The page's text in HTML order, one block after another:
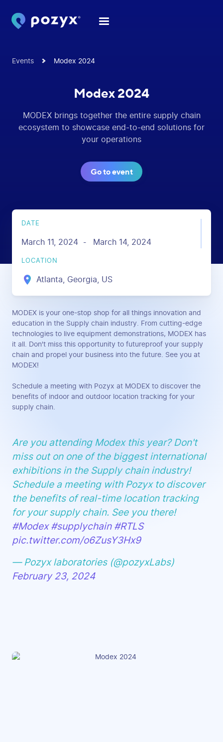
Events Modex 2024
Modex 2024
MODEX brings together the entire supply chain
ecosystem to showcase end-to-end solutions for
your operations
Go to event
DATE
March 11, 2024 - March 14, 2024
LOCATION
Atlanta, Georgia, US
MODEX is your one-stop shop for all things innovation and
education in the Supply chain industry. From cutting-edge
technologies to live equipment demonstrations, MODEX has
it all. Don't miss this opportunity to futureproof your supply
chain and propel your business into the future. See you at
MODEX!
Schedule a meeting with Pozyx at MODEX to discover the
benefits of indoor and outdoor location tracking for your
supply chain.
Are you attending Modex this year? Don't
miss out on one of the biggest international
exhibitions in the Supply chain industry!
Schedule a meeting with Pozyx to discover
the benefits of real-time location tracking
for your supply chain. See you there!
#Modex #supplychain #RTLS
pic.twitter.com/o6ZusY3Hx9
— Pozyx laboratories (@pozyxLabs)
February 23, 2024